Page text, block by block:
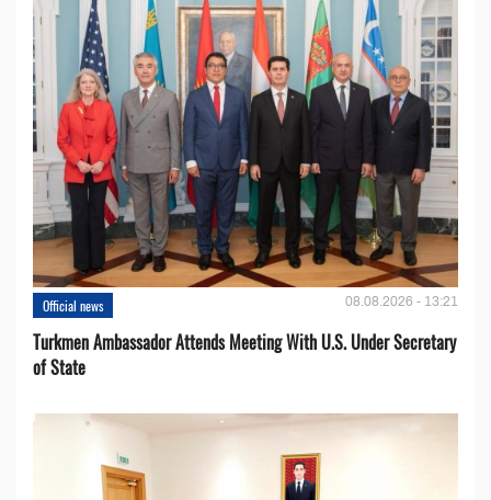
Official news 08.08.2026 - 13:21
Turkmen Ambassador Attends Meeting With U.S. Under Secretary
of State